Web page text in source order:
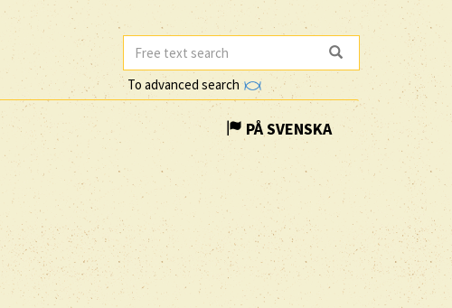
To advanced search
PÅ SVENSKA